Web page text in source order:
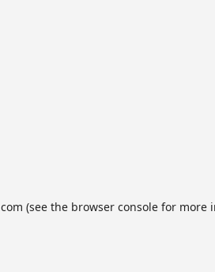
(see the browser consolefor more